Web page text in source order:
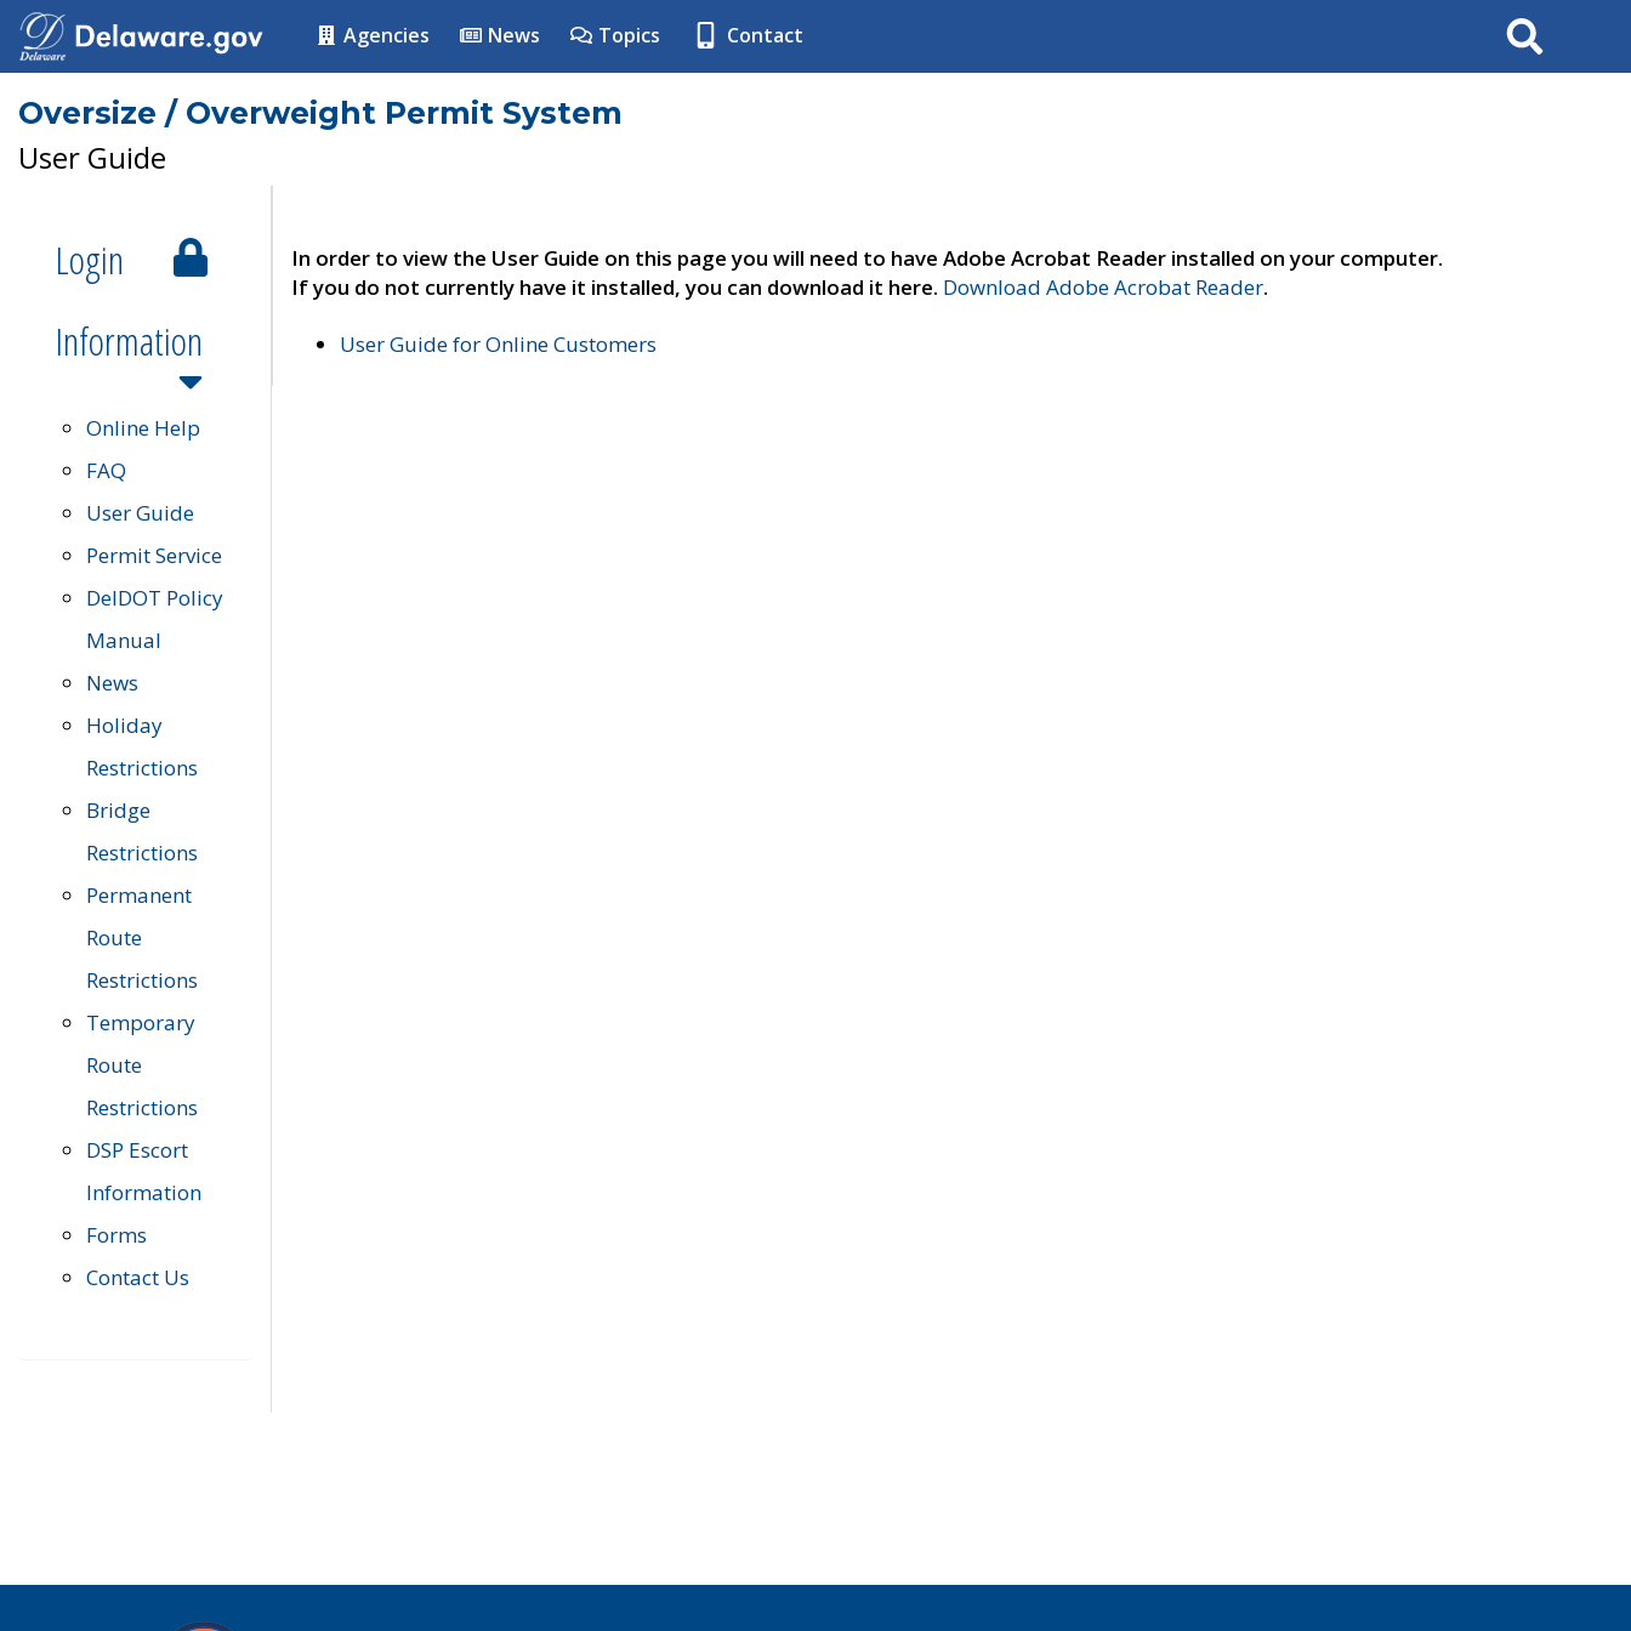
Agencies News Topics Contact Search
Oversize / Overweight Permit System
User Guide
Login
Information
Online Help
FAQ
User Guide
Permit Service
DelDOT Policy
Manual
News
Holiday
Restrictions
Bridge
Restrictions
Permanent
Route
Restrictions
Temporary
Route
Restrictions
DSP Escort
Information
Forms
Contact Us
In order to view the User Guide on this page you will need to have Adobe Acrobat Reader installed on your computer.
If you do not currently have it installed, you can download it here. Download Adobe Acrobat Reader.
User Guide for Online Customers